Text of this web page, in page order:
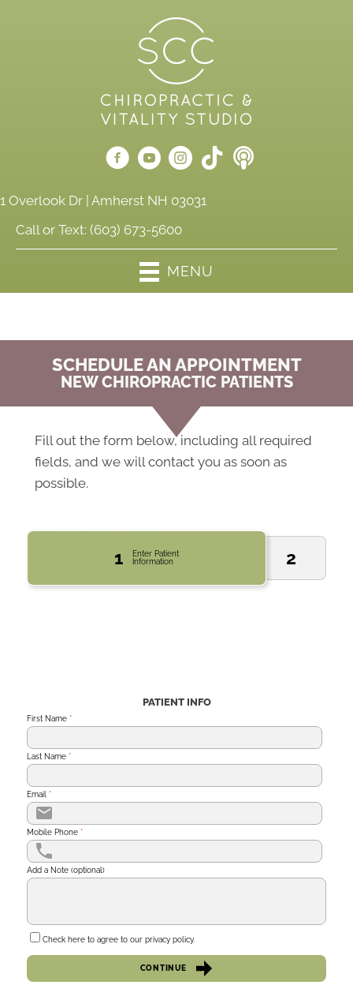
1 Overlook Dr | Amherst NH 03031
Call or Text: (603) 673-5600
MENU
SCHEDULE AN APPOINTMENT
NEW CHIROPRACTIC PATIENTS
Fill out the form below, including all required
fields, and we will contact you as soon as
possible.
1
Enter Patient
Information
2
PATIENT INFO
First Name *
Last Name *
Email *
Mobile Phone *
Add a Note (optional)
Check here to agree to our privacy policy.
CONTINUE